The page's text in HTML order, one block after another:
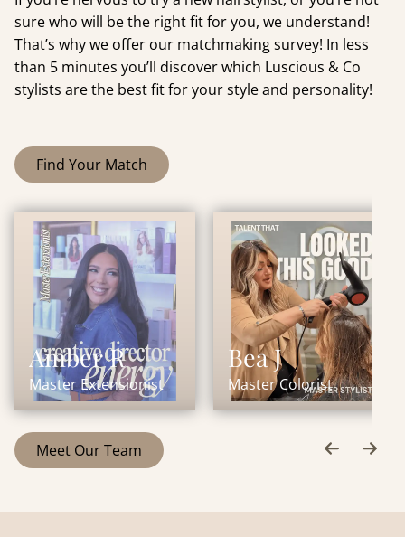
sure who will be the right fit for you, we understand!
That’s why we offer our matchmaking survey! In less
than 5 minutes you’ll discover which Luscious & Co
stylists are the best fit for your style and personality!
Find Your Match
Amber R
Master Extensionist
Bea J
Master Colorist
Meet Our Team